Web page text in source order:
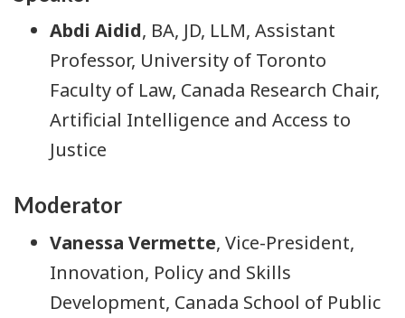
Abdi Aidid, BA, JD, LLM, Assistant
Professor, University of Toronto
Faculty of Law, Canada Research Chair,
Artificial Intelligence and Access to
Justice
Moderator
Vanessa Vermette, Vice-President,
Innovation, Policy and Skills
Development, Canada School of Public